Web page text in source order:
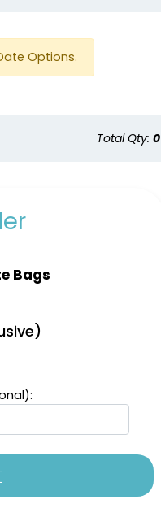
Options.
Total Qty: 0
Bags